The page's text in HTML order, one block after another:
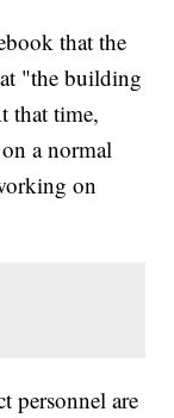
that the
"the building
that time,
a normal
on
personnel are